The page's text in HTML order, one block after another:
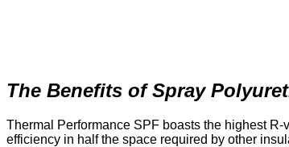
The Benefits of Spray
Thermal Performance SPF boasts the highest
efficiency in half the space required by other